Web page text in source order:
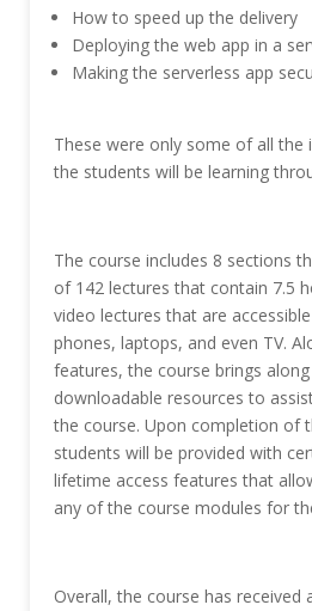
How to speed up the delivery
Deploying the web app in a
Making the serverless app
These were only some of all
the students will be learning
The course includes 8 sections
of 142 lectures that contain 7.5
video lectures that are
phones, laptops, and even TV.
features, the course brings
downloadable resources to
the course. Upon completion of
students will be provided with
lifetime access features that
any of the course modules for
Overall, the course has received